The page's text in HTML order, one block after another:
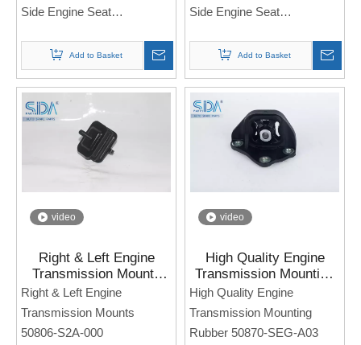
Side Engine Seat
93-95
Note: If you need any
models and annual models,
please note when you place
an order. Thank you!
Add to Basket
Side Engine Seat
Note: If you need any
models and annual models,
please note when you place
an order. Thank you!
Add to Basket
video
Right & Left Engine
Transmission Mounts
50806-S2A-000 For
Honda S2000 2.2L L4
Right & Left Engine
Transmission Mounts
50806-S2A-000
video
High Quality Engine
Transmission Mounting
Rubber 50870-SEG-A03
for Honda Accord 3.0L
High Quality Engine
Transmission Mounting
Rubber 50870-SEG-A03